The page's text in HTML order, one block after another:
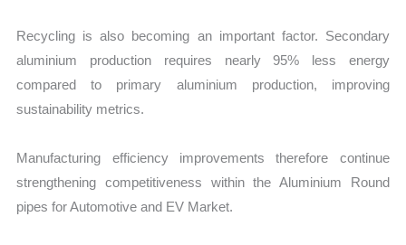
Recycling is also becoming an important factor. Secondary
aluminium production requires nearly 95% less energy
compared to primary aluminium production, improving
sustainability metrics.
Manufacturing efficiency improvements therefore continue
strengthening competitiveness within the Aluminium Round
pipes for Automotive and EV Market.